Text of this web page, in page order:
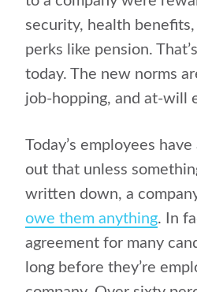
security, health
perks like pension.
today. The new norms
job-hopping, and at-will
Today’s employees
out that unless
written down, a
owe them anything. In
agreement for many
long before they’re